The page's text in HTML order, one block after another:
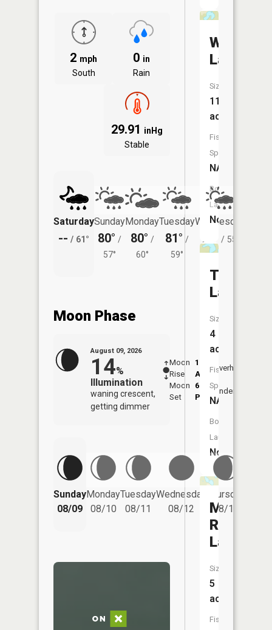
2 mph
South
0 in
Rain
29.91 inHg
Stable
Saturday
-- / 61°
Sunday
80° /
57°
Monday
80° /
60°
Tuesday
81° /
59°
Wednesday
78° / 55°
Moon Phase
August 09, 2026
14%
Illumination
waning crescent,
getting dimmer
Moon
Rise
1:51
AM
Moon
Set
6:57
PM
Overhead
Underfoot
Sunday
08/09
Monday
08/10
Tuesday
08/11
Wednesday
08/12
Thursday
08/13
Westman
Lake
Size:
11
acres
Fish
Species:
NA
Boat
Launch:
No
Twin
Lake
Size:
4
acres
Fish
Species:
NA
Boat
Launch:
No
Meadow
Road
Lake
Size:
5
acres
Fish